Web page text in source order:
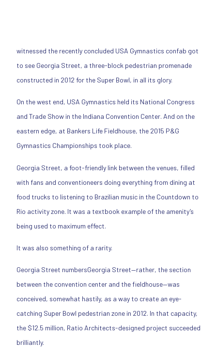
witnessed the recently concluded USA Gymnastics confab got
to see Georgia Street, a three-block pedestrian promenade
constructed in 2012 for the Super Bowl, in all its glory.
On the west end, USA Gymnastics held its National Congress
and Trade Show in the Indiana Convention Center. And on the
eastern edge, at Bankers Life Fieldhouse, the 2015 P&G
Gymnastics Championships took place.
Georgia Street, a foot-friendly link between the venues, filled
with fans and conventioneers doing everything from dining at
food trucks to listening to Brazilian music in the Countdown to
Rio activity zone. It was a textbook example of the amenity’s
being used to maximum effect.
It was also something of a rarity.
Georgia Street numbersGeorgia Street—rather, the section
between the convention center and the fieldhouse—was
conceived, somewhat hastily, as a way to create an eye-
catching Super Bowl pedestrian zone in 2012. In that capacity,
the $12.5 million, Ratio Architects-designed project succeeded
brilliantly.